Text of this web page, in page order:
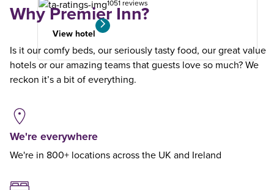
1051 reviews
View hotel
Why Premier Inn?
Is it our comfy beds, our seriously tasty food, our great value
hotels or our amazing teams that guests love so much? We
reckon it’s a bit of everything.
We're everywhere
We're in 800+ locations across the UK and Ireland